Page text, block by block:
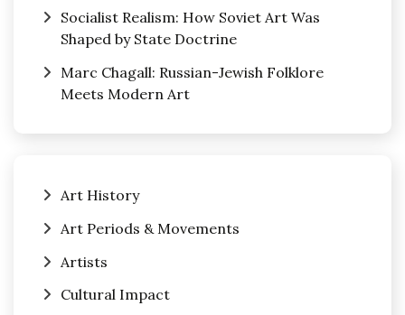
Socialist Realism: How Soviet Art Was
Shaped by State Doctrine
Marc Chagall: Russian-Jewish Folklore
Meets Modern Art
Art History
Art Periods & Movements
Artists
Cultural Impact